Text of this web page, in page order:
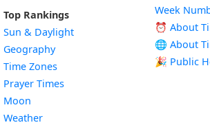
Top Rankings
Sun & Daylight
Geography
Time Zones
Prayer Times
Moon
Weather
Week
⏰ About
🌐 About
🎉 Public